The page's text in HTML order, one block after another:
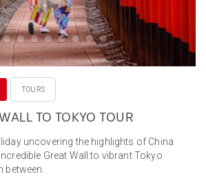
TOURS
TO TOKYO TOUR
uncovering the highlights of China
Great Wall to vibrant Tokyo
between.